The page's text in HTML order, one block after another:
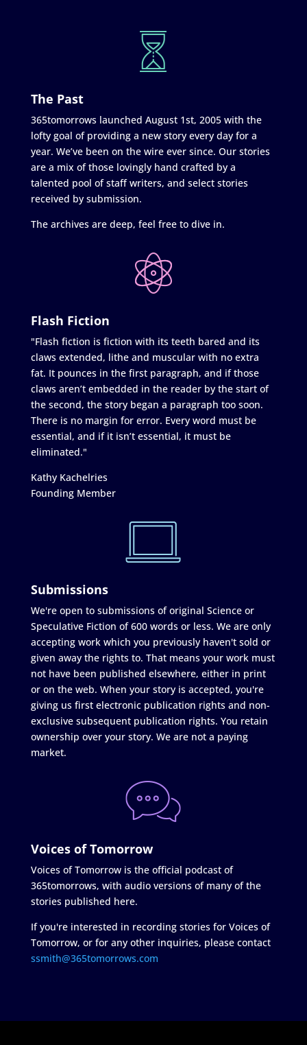
The Past
365tomorrows launched August 1st, 2005 with the
lofty goal of providing a new story every day for a
year. We’ve been on the wire ever since. Our stories
are a mix of those lovingly hand crafted by a
talented pool of staff writers, and select stories
received by submission.
The archives are deep, feel free to dive in.
Flash Fiction
"Flash fiction is fiction with its teeth bared and its
claws extended, lithe and muscular with no extra
fat. It pounces in the first paragraph, and if those
claws aren’t embedded in the reader by the start of
the second, the story began a paragraph too soon.
There is no margin for error. Every word must be
essential, and if it isn’t essential, it must be
eliminated."
Kathy Kachelries
Founding Member
Submissions
We're open to submissions of original Science or
Speculative Fiction of 600 words or less. We are only
accepting work which you previously haven't sold or
given away the rights to. That means your work must
not have been published elsewhere, either in print
or on the web. When your story is accepted, you're
giving us first electronic publication rights and non-
exclusive subsequent publication rights. You retain
ownership over your story. We are not a paying
market.
Voices of Tomorrow
Voices of Tomorrow is the official podcast of
365tomorrows, with audio versions of many of the
stories published here.
If you're interested in recording stories for Voices of
Tomorrow, or for any other inquiries, please contact
ssmith@365tomorrows.com